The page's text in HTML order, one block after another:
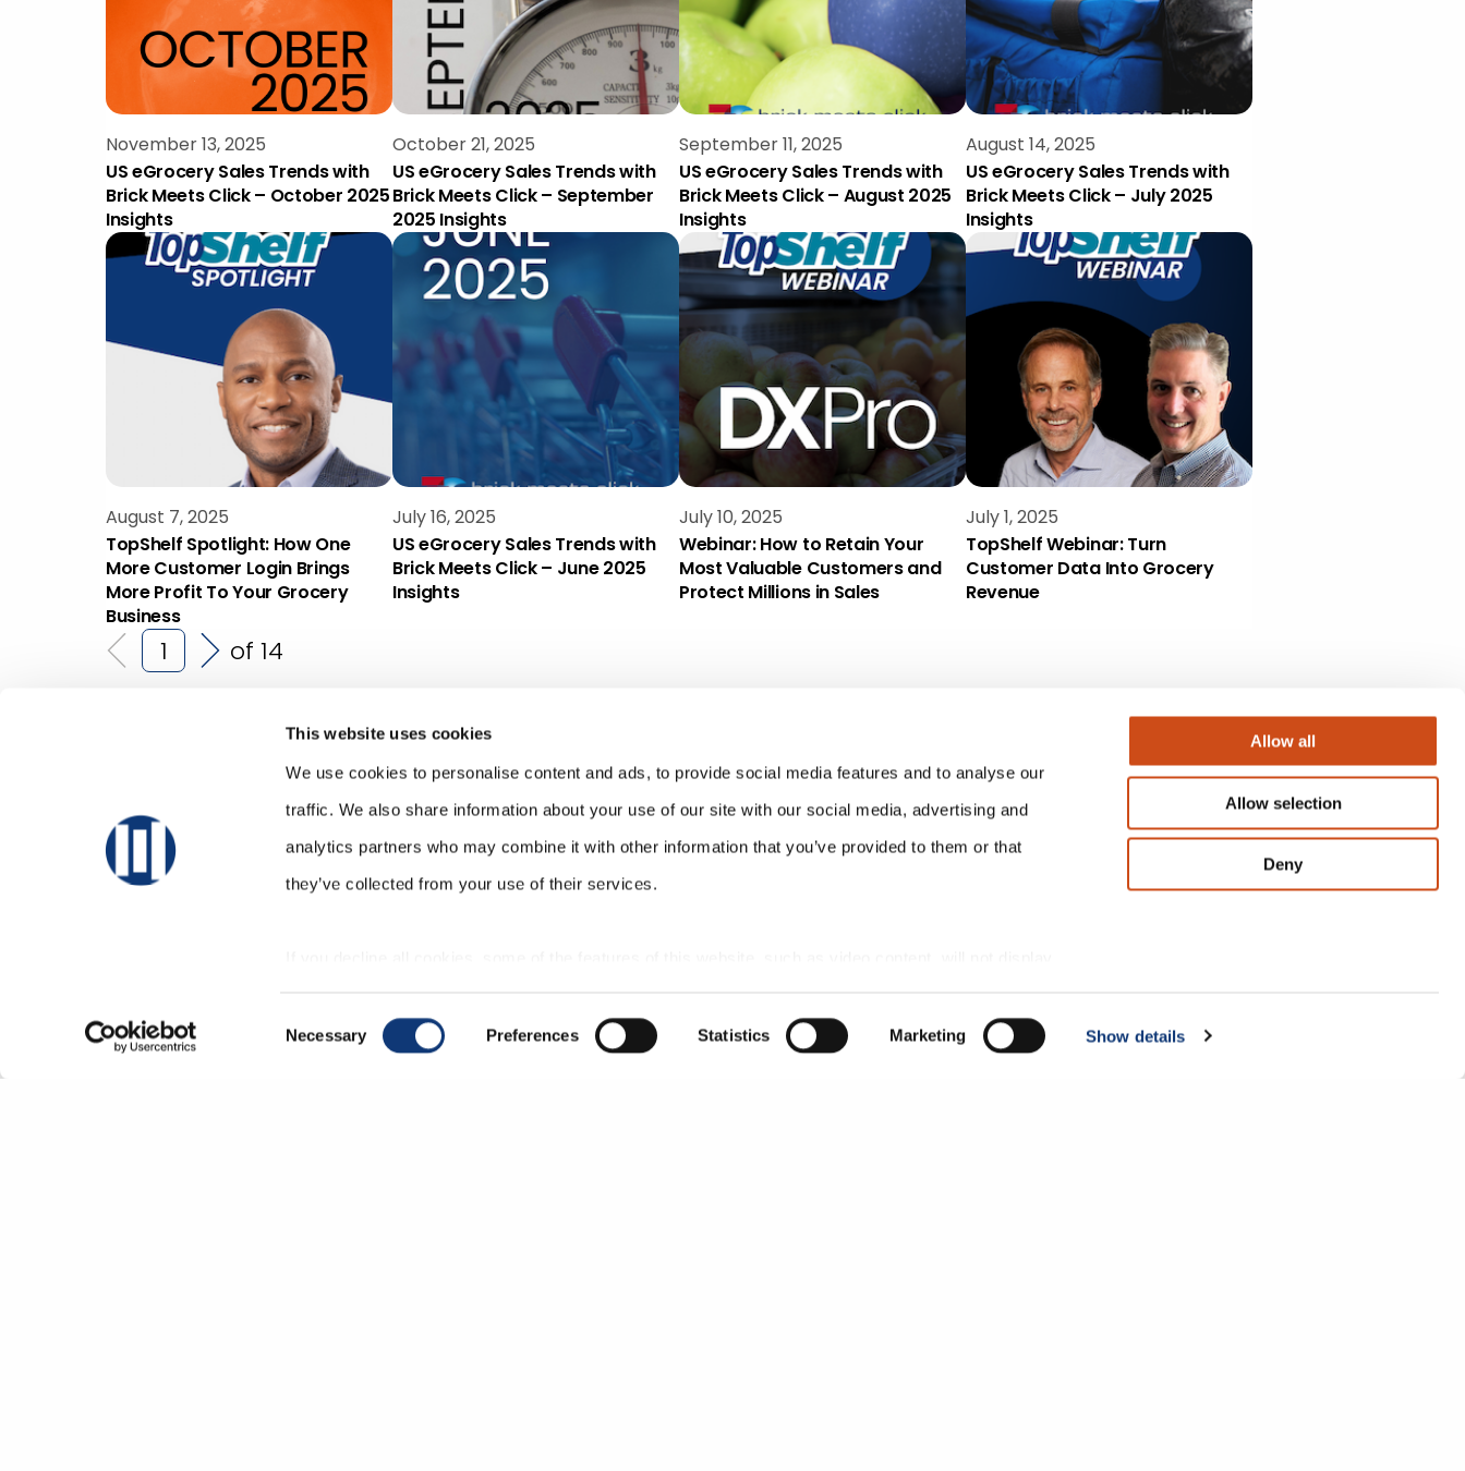
This website uses cookies
We use cookies to personalise content and ads, to provide social media features and to analyse our
traffic. We also share information about your use of our site with our social media, advertising and
analytics partners who may combine it with other information that you’ve provided to them or that
they’ve collected from your use of their services.
Selection
Necessary Preferences Statistics Marketing Show details
Allow all
Allow selection
Deny
November 13, 2025
US eGrocery Sales Trends with
Brick Meets Click – October 2025
Insights
October 21, 2025
US eGrocery Sales Trends with
Brick Meets Click – September
2025 Insights
September 11, 2025
US eGrocery Sales Trends with
Brick Meets Click – August 2025
Insights
August 14, 2025
US eGrocery Sales Trends with
Brick Meets Click – July 2025
Insights
August 7, 2025
TopShelf Spotlight: How One
More Customer Login Brings
More Profit To Your Grocery
Business
July 16, 2025
US eGrocery Sales Trends with
Brick Meets Click – June 2025
Insights
July 10, 2025
Webinar: How to Retain Your
Most Valuable Customers and
Protect Millions in Sales
July 1, 2025
TopShelf Webinar: Turn
Customer Data Into Grocery
Revenue
of 14